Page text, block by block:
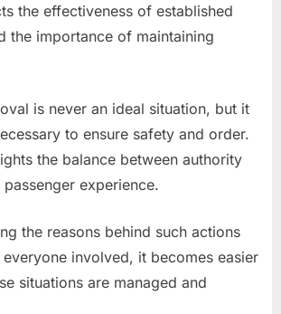
the effectiveness of established
the importance of maintaining
is never an ideal situation, but it
to ensure safety and order.
the balance between authority
experience.
the reasons behind such actions
involved, it becomes easier
situations are managed and